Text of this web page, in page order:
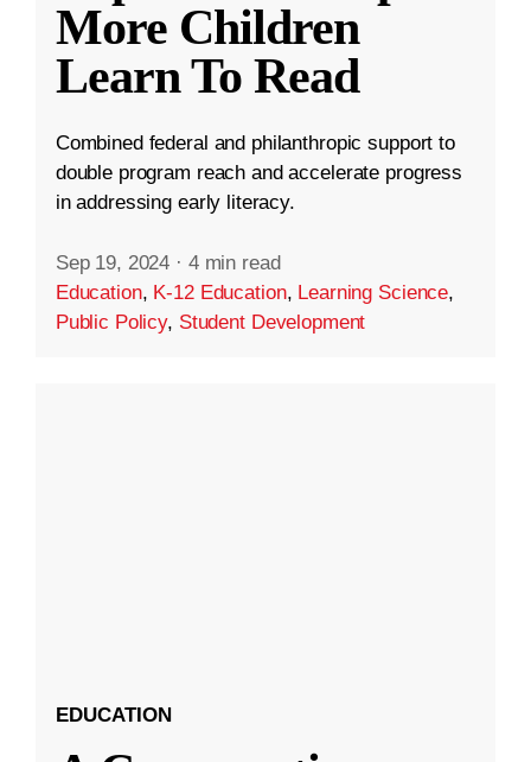
More Children
Learn To Read
Combined federal and philanthropic support to
double program reach and accelerate progress
in addressing early literacy.
Sep 19, 2024 · 4 min read
Education, K-12 Education, Learning Science,
Public Policy, Student Development
EDUCATION